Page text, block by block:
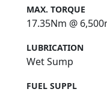
MAX. TORQUE
17.35Nm @
LUBRICATION
Wet Sump
FUEL SUPPL